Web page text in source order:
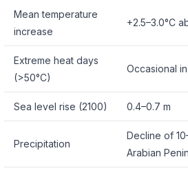
Mean temperature
increase
+2.5–3.0°C
Extreme heat days
(>50°C)
Occasional
Sea level rise (2100) 0.4–0.7 m
Precipitation
Decline of
Arabian